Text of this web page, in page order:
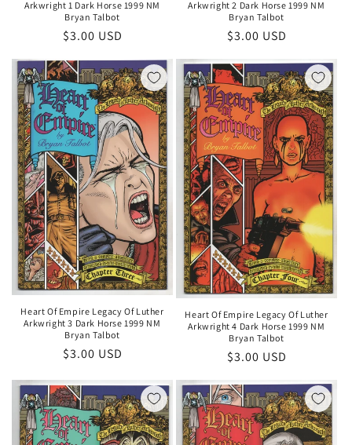
Arkwright 1 Dark Horse 1999 NM
Bryan Talbot
Regular
$3.00 USD
Arkwright 2 Dark Horse 1999 NM
Bryan Talbot
Regular
$3.00 USD
Heart Of Empire Legacy Of Luther
Arkwright 3 Dark Horse 1999 NM
Bryan Talbot
Regular
$3.00 USD
Heart Of Empire Legacy Of Luther
Arkwright 4 Dark Horse 1999 NM
Bryan Talbot
Regular
$3.00 USD